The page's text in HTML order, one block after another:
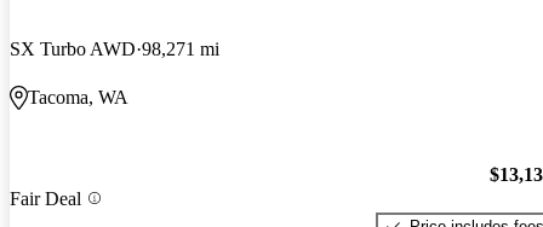
SX Turbo AWD 98,271 mi
Tacoma, WA
Fair Deal